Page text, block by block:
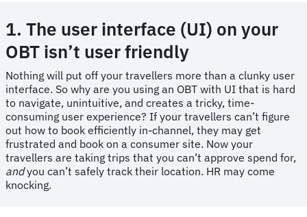
1. The user interface (UI) on your
OBT isn’t user friendly
Nothing will put off your travellers more than a clunky user
interface. So why are you using an OBT with UI that is hard
to navigate, unintuitive, and creates a tricky, time-
consuming user experience? If your travellers can’t figure
out how to book efficiently in-channel, they may get
frustrated and book on a consumer site. Now your
travellers are taking trips that you can’t approve spend for,
andyou can’t safely track their location. HR may come
knocking.